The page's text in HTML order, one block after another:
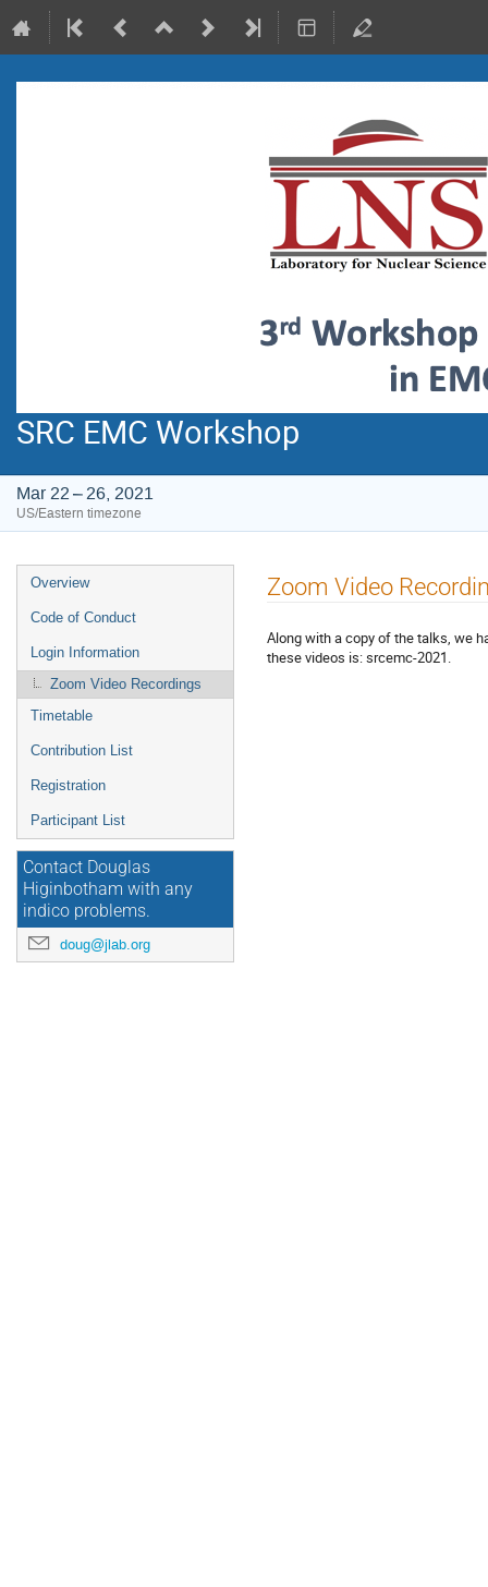
SRC EMC Workshop
Mar 22 – 26, 2021
US/Eastern timezone
Event
menu
Overview
Code of Conduct
Login Information
Zoom Video Recordings
Timetable
Contribution List
Registration
Participant List
Contact Douglas
Higinbotham with any
indico problems.
doug@jlab.org
Zoom Video
Along with a copy of the talks, we
these videos is: srcemc-2021.